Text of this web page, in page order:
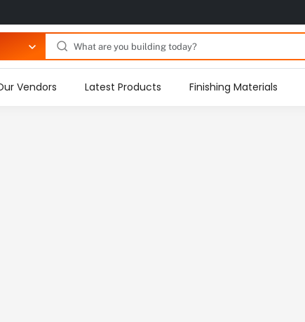
Vendors Latest Products Finishing Materials